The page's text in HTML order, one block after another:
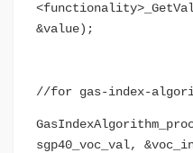
&value);
//for gas-index-
sgp40_voc_val,